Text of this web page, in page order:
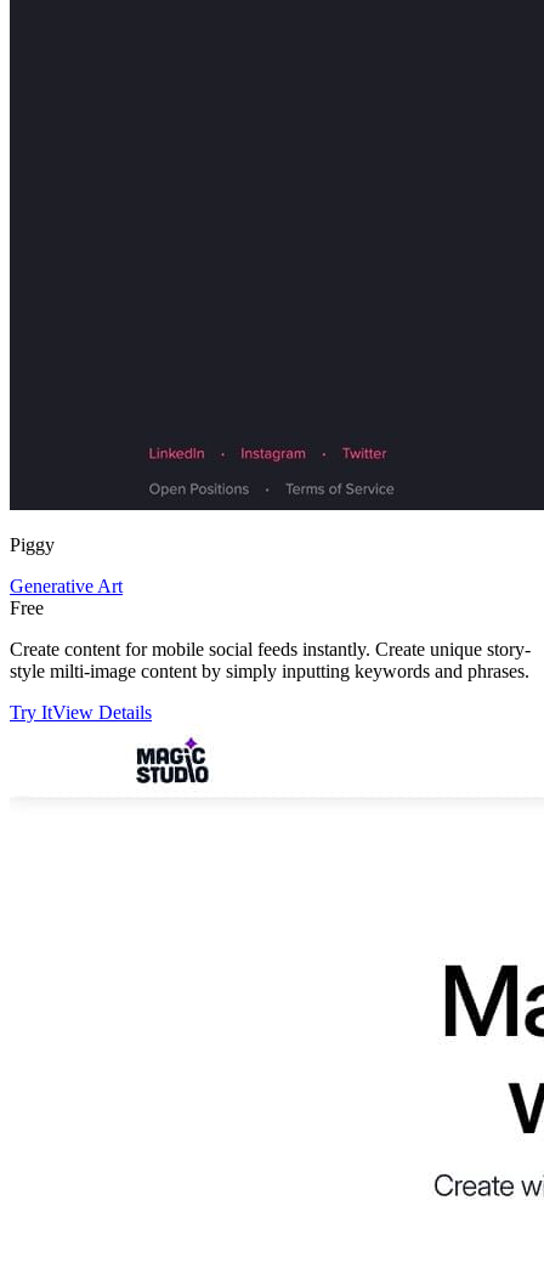
Piggy
Generative Art
Free
Create content for mobile social feeds instantly. Create unique story-
style milti-image content by simply inputting keywords and phrases.
Try ItView Details